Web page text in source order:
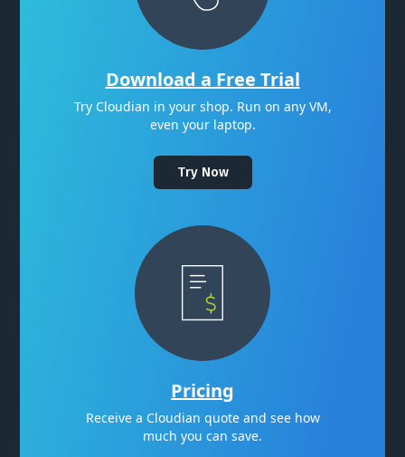
Download a Free Trial
Try Cloudian in your shop. Run on any VM,
even your laptop.
Try Now
Pricing
Receive a Cloudian quote and see how
much you can save.